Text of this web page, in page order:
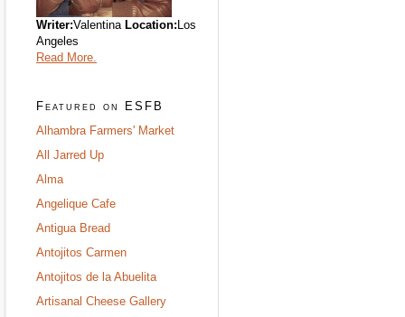
Writer:Valentina Location:Los
Angeles
Read More.
Featured on ESFB
Alhambra Farmers' Market
All Jarred Up
Alma
Angelique Cafe
Antigua Bread
Antojitos Carmen
Antojitos de la Abuelita
Artisanal Cheese Gallery